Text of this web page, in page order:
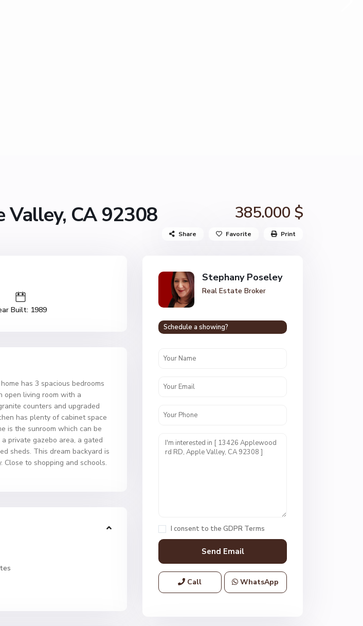
Valley, CA 92308 385.000 $
Share Favorite Print
Built: 1989
has 3 spacious bedrooms
open living room with a
counters and upgraded
has plenty of cabinet space
is the sunroom which can be
private gazebo area, a gated
sheds. This dream backyard is
to shopping and schools.
Stephany Poseley
Real Estate Broker
Schedule a showing?
I consent to the GDPR Terms
Call WhatsApp